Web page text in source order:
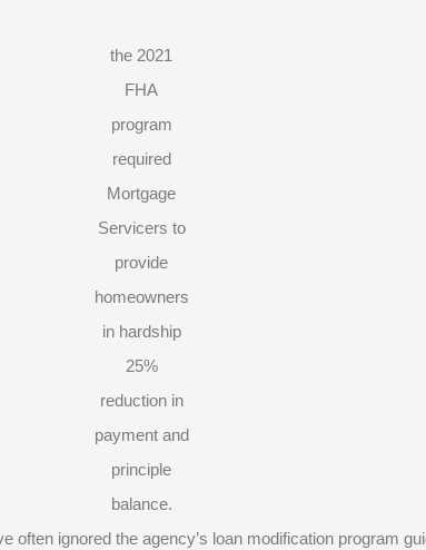
the 2021
FHA
program
required
Mortgage
Servicers to
provide
homeowners
in hardship
25%
reduction in
payment and
principle
balance.
often ignored the agency’s loan modification program